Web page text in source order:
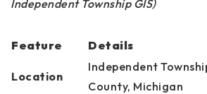
Independent Township GIS)
Feature Details
Location
Independent
County, Michigan